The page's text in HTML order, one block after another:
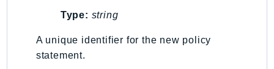
MediaStore
MediaStoreData
Type: string
A unique identifier for the new policy
statement.